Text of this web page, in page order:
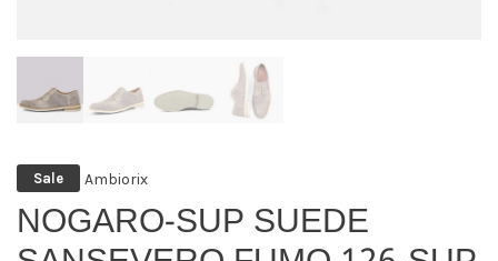
Sale Ambiorix
NOGARO-SUP SUEDE